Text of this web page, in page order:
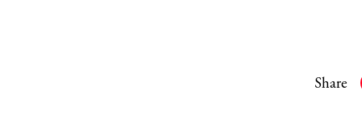
Share